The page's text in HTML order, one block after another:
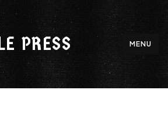
PRESS MENU